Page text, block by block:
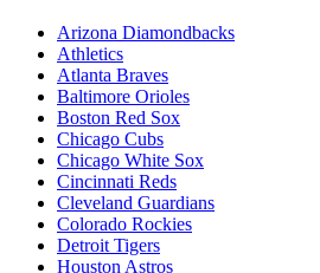
Arizona Diamondbacks
Athletics
Atlanta Braves
Baltimore Orioles
Boston Red Sox
Chicago Cubs
Chicago White Sox
Cincinnati Reds
Cleveland Guardians
Colorado Rockies
Detroit Tigers
Houston Astros